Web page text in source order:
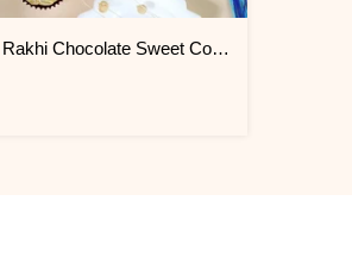
Evil Eye Rakhi Chocolate Sweet Combos